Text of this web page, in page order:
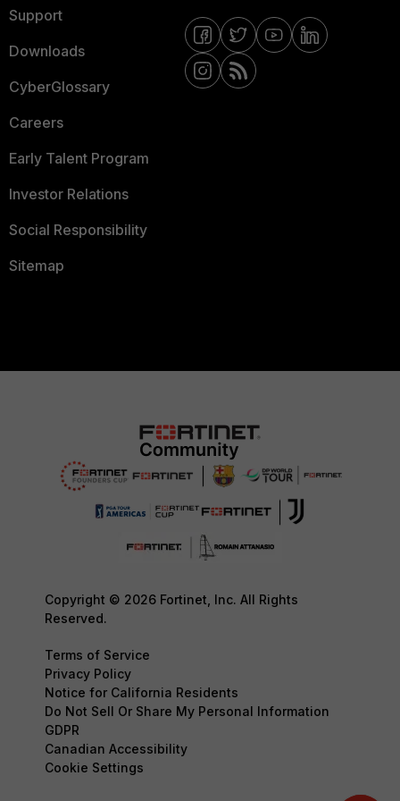
Support
Downloads
CyberGlossary
Careers
Early Talent Program
Investor Relations
Social Responsibility
Sitemap
Copyright © 2026 Fortinet, Inc. All Rights
Reserved.
Terms of Service
Privacy Policy
Notice for California Residents
Do Not Sell Or Share My Personal Information
GDPR
Canadian Accessibility
Cookie Settings